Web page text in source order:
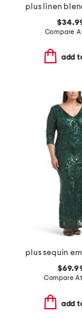
Compare
add
Compare At
add